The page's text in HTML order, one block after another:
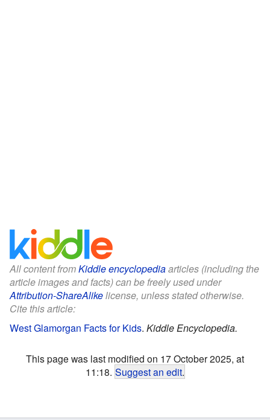
All content fromKiddle encyclopediaarticles (including the
article images and facts) can be freely used under
Attribution-ShareAlikelicense, unless stated otherwise.
Cite this article:
West Glamorgan Facts for Kids. Kiddle Encyclopedia.
This page was last modified on 17 October 2025, at
11:18. Suggest an edit.